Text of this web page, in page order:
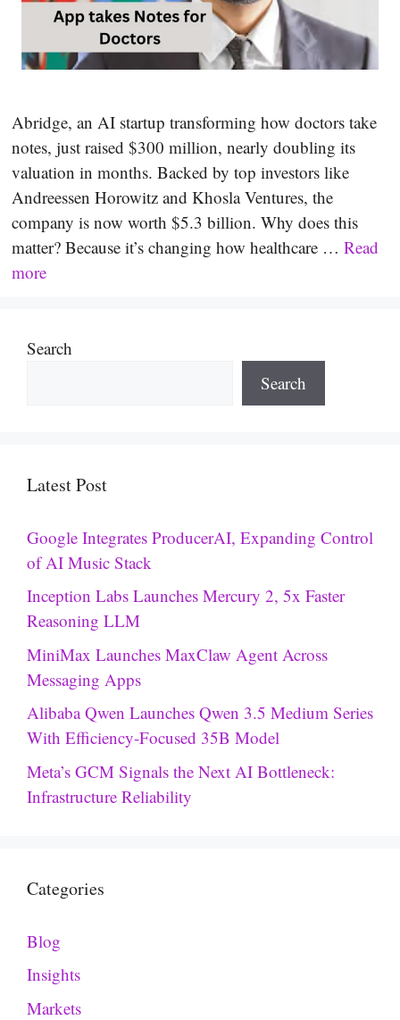
Abridge, an AI startup transforming how doctors take
notes, just raised $300 million, nearly doubling its
valuation in months. Backed by top investors like
Andreessen Horowitz and Khosla Ventures, the
company is now worth $5.3 billion. Why does this
matter? Because it’s changing how healthcare … Read
more
Search
Search
Latest Post
Google Integrates ProducerAI, Expanding Control
of AI Music Stack
Inception Labs Launches Mercury 2, 5x Faster
Reasoning LLM
MiniMax Launches MaxClaw Agent Across
Messaging Apps
Alibaba Qwen Launches Qwen 3.5 Medium Series
With Efficiency-Focused 35B Model
Meta’s GCM Signals the Next AI Bottleneck:
Infrastructure Reliability
Categories
Blog
Insights
Markets